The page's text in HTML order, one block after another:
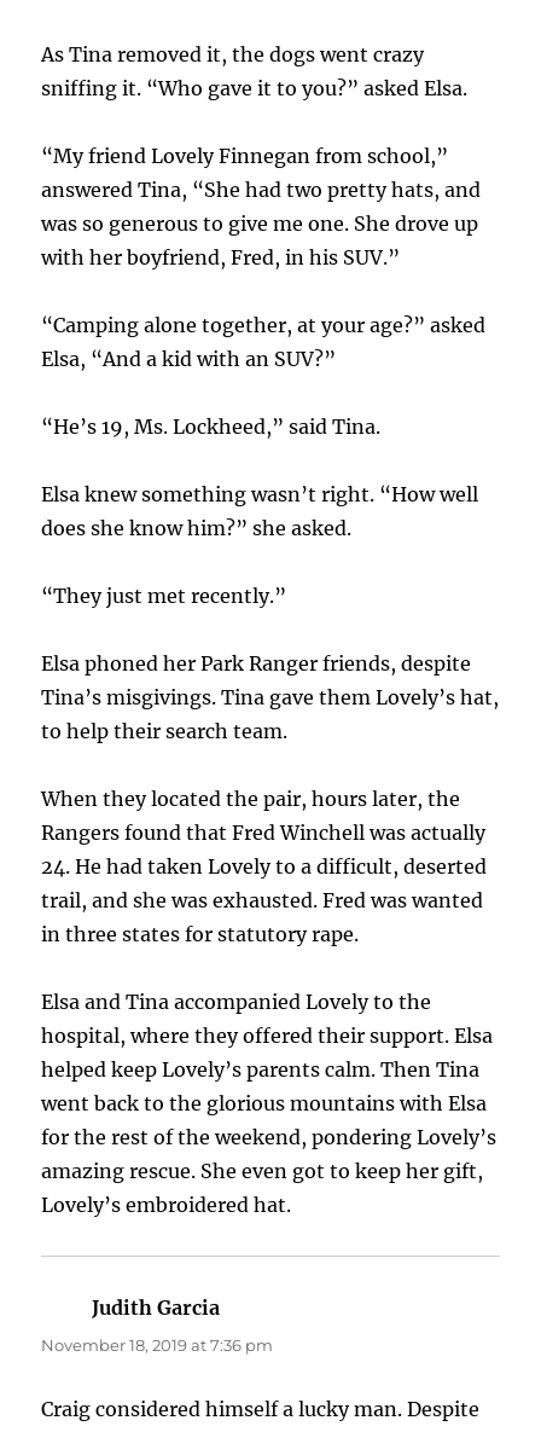
As Tina removed it, the dogs went crazy
sniffing it. “Who gave it to you?” asked Elsa.
“My friend Lovely Finnegan from school,”
answered Tina, “She had two pretty hats, and
was so generous to give me one. She drove up
with her boyfriend, Fred, in his SUV.”
“Camping alone together, at your age?” asked
Elsa, “And a kid with an SUV?”
“He’s 19, Ms. Lockheed,” said Tina.
Elsa knew something wasn’t right. “How well
does she know him?” she asked.
“They just met recently.”
Elsa phoned her Park Ranger friends, despite
Tina’s misgivings. Tina gave them Lovely’s hat,
to help their search team.
When they located the pair, hours later, the
Rangers found that Fred Winchell was actually
24. He had taken Lovely to a difficult, deserted
trail, and she was exhausted. Fred was wanted
in three states for statutory rape.
Elsa and Tina accompanied Lovely to the
hospital, where they offered their support. Elsa
helped keep Lovely’s parents calm. Then Tina
went back to the glorious mountains with Elsa
for the rest of the weekend, pondering Lovely’s
amazing rescue. She even got to keep her gift,
Lovely’s embroidered hat.
Judith Garcia
November 18, 2019 at 7:36 pm
Craig considered himself a lucky man. Despite